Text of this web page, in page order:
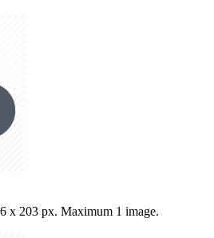
x 203 px. Maximum 1 image.